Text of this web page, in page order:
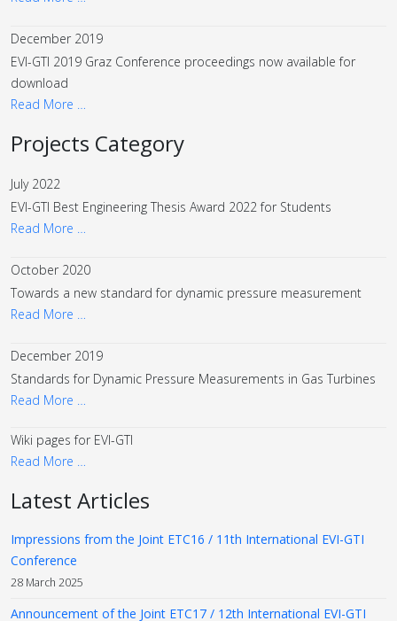
December 2019
EVI-GTI 2019 Graz Conference proceedings now available for
download
Read More …
Projects Category
July 2022
EVI-GTI Best Engineering Thesis Award 2022 for Students
Read More …
October 2020
Towards a new standard for dynamic pressure measurement
Read More …
December 2019
Standards for Dynamic Pressure Measurements in Gas Turbines
Read More …
Wiki pages for EVI-GTI
Read More …
Latest Articles
Impressions from the Joint ETC16 / 11th International EVI-GTI
Conference
28 March 2025
Announcement of the Joint ETC17 / 12th International EVI-GTI